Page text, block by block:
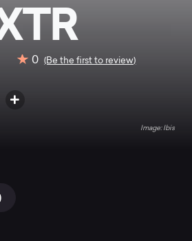
0 (Be the first to review)
Ibis